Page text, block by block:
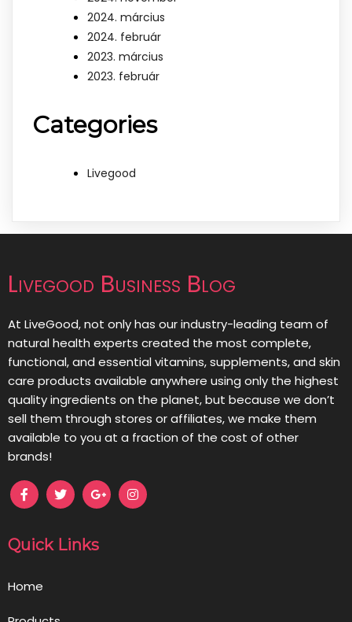
2024. március
2024. február
2023. március
2023. február
Categories
Livegood
Livegood Business Blog
At LiveGood, not only has our industry-leading team of
natural health experts created the most complete,
functional, and essential vitamins, supplements, and skin
care products available anywhere using only the highest
quality ingredients on the planet, but because we don’t
sell them through stores or affiliates, we make them
available to you at a fraction of the cost of other
brands!
Quick Links
Home